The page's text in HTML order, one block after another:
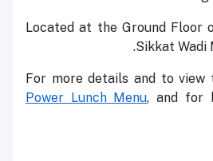
Located at the Ground Floor
Sikkat Wadi
For more details and to view
Power Lunch Menu, and for